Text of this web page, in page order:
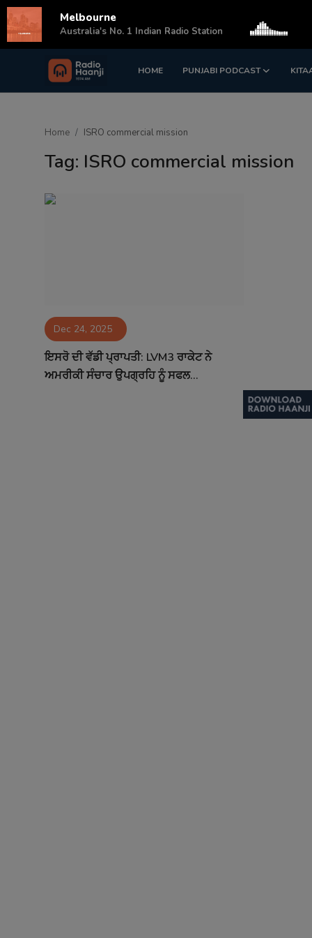
HOME PUNJABI PODCAST
Login Register
Contact
Home ISRO commercial mission
Tag: ISRO commercial mission
Dec 24, 2025
ਇਸਰੋ ਦੀ ਵੱਡੀ ਪ੍ਰਾਪਤੀ: LVM3 ਰਾਕੇਟ ਨੇ
ਅਮਰੀਕੀ ਸੰਚਾਰ ਉਪਗ੍ਰਹਿ ਨੂੰ ਸਫਲ...
Melbourne
Australia's No. 1 Indian Radio Station